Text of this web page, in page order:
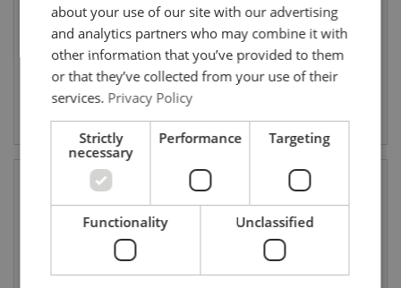
about your use of our site with our advertising
and analytics partners who may combine it with
other information that you’ve provided to them
or that they’ve collected from your use of their
services. Privacy Policy
Strictly
necessary
Performance Targeting
Functionality Unclassified